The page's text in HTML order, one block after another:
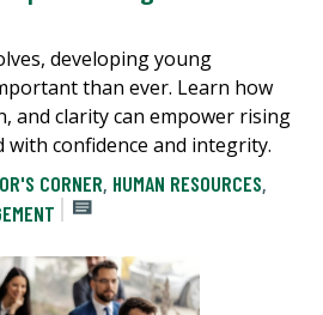
developing young
than ever. Learn how
and clarity can empower rising
confidence and integrity.
CORNER, HUMAN RESOURCES,